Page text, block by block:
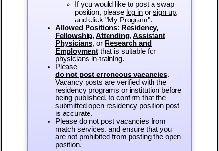
If you would like to post a swap
position, please log inor sign up,
and click "My Program".
Allowed Positions: Residency,
Fellowship,Attending,Assistant
Physicians, or Research and
Employmentthat is suitable for
physicians in-training.
Please
do not post erroneous vacancies.
Vacancy posts are verified with the
residency programs or institution before
being published, to confirm that the
submitted open residency position post
is accurate.
Please do not post vacancies from
match services, and ensure that you
are not prohibited from posting the open
position.